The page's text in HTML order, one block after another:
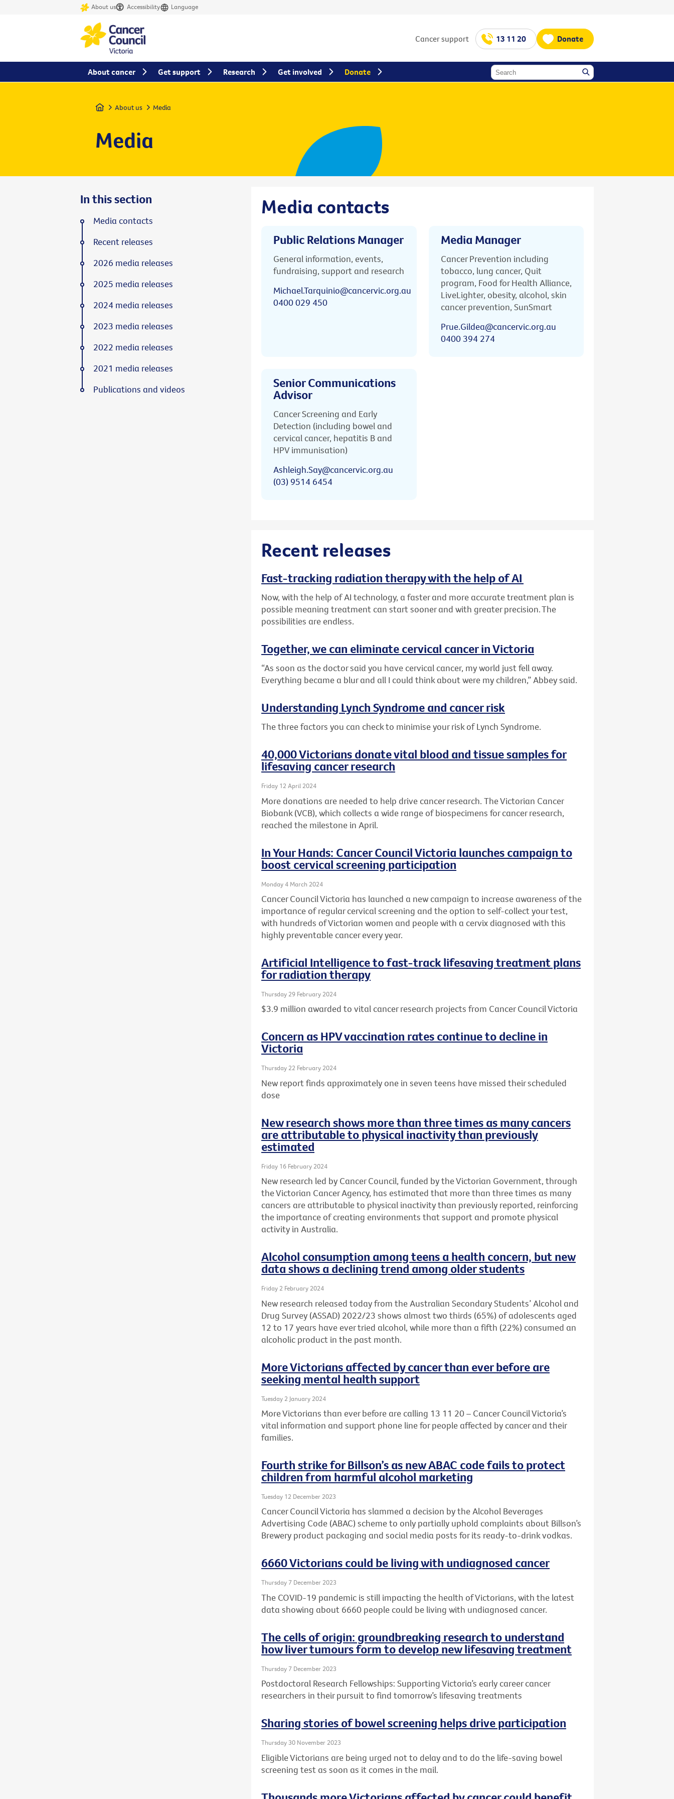
About us Accessibility Language
Cancer support 13 11 20 Donate
Home About us Media
Media
Media contacts
Public Relations Manager
General information, events,
fundraising, support and research
Michael.Tarquinio@cancervic.org.au
0400 029 450
Media Manager
Cancer Prevention including
tobacco, lung cancer, Quit
program, Food for Health Alliance,
LiveLighter, obesity, alcohol, skin
cancer prevention, SunSmart
Prue.Gildea@cancervic.org.au
0400 394 274
Senior Communications
Advisor
Cancer Screening and Early
Detection (including bowel and
cervical cancer, hepatitis B and
HPV immunisation)
Ashleigh.Say@cancervic.org.au
(03) 9514 6454
Recent releases
Fast-tracking radiation therapy with the help of AI
Now, with the help of AI technology, a faster and more accurate treatment plan is
possible meaning treatment can start sooner and with greater precision. The
possibilities are endless.
Together, we can eliminate cervical cancer in Victoria
“As soon as the doctor said you have cervical cancer, my world just fell away.
Everything became a blur and all I could think about were my children,” Abbey said.
Understanding Lynch Syndrome and cancer risk
The three factors you can check to minimise your risk of Lynch Syndrome.
40,000 Victorians donate vital blood and tissue samples for
lifesaving cancer research
Friday 12 April 2024
More donations are needed to help drive cancer research. The Victorian Cancer
Biobank (VCB), which collects a wide range of biospecimens for cancer research,
reached the milestone in April.
In Your Hands: Cancer Council Victoria launches campaign to
boost cervical screening participation
Monday 4 March 2024
Cancer Council Victoria has launched a new campaign to increase awareness of the
importance of regular cervical screening and the option to self-collect your test,
with hundreds of Victorian women and people with a cervix diagnosed with this
highly preventable cancer every year.
Artificial Intelligence to fast-track lifesaving treatment plans
for radiation therapy
Thursday 29 February 2024
$3.9 million awarded to vital cancer research projects from Cancer Council Victoria
Concern as HPV vaccination rates continue to decline in
Victoria
Thursday 22 February 2024
New report finds approximately one in seven teens have missed their scheduled
dose
New research shows more than three times as many cancers
are attributable to physical inactivity than previously
estimated
Friday 16 February 2024
New research led by Cancer Council, funded by the Victorian Government, through
the Victorian Cancer Agency, has estimated that more than three times as many
cancers are attributable to physical inactivity than previously reported, reinforcing
the importance of creating environments that support and promote physical
activity in Australia.
Alcohol consumption among teens a health concern, but new
data shows a declining trend among older students
Friday 2 February 2024
New research released today from the Australian Secondary Students’ Alcohol and
Drug Survey (ASSAD) 2022/23 shows almost two thirds (65%) of adolescents aged
12 to 17 years have ever tried alcohol, while more than a fifth (22%) consumed an
alcoholic product in the past month.
More Victorians affected by cancer than ever before are
seeking mental health support
Tuesday 2 January 2024
More Victorians than ever before are calling 13 11 20 – Cancer Council Victoria’s
vital information and support phone line for people affected by cancer and their
families.
Fourth strike for Billson’s as new ABAC code fails to protect
children from harmful alcohol marketing
Tuesday 12 December 2023
Cancer Council Victoria has slammed a decision by the Alcohol Beverages
Advertising Code (ABAC) scheme to only partially uphold complaints about Billson’s
Brewery product packaging and social media posts for its ready-to-drink vodkas.
6660 Victorians could be living with undiagnosed cancer
Thursday 7 December 2023
The COVID-19 pandemic is still impacting the health of Victorians, with the latest
data showing about 6660 people could be living with undiagnosed cancer.
The cells of origin: groundbreaking research to understand
how liver tumours form to develop new lifesaving treatment
Thursday 7 December 2023
Postdoctoral Research Fellowships: Supporting Victoria’s early career cancer
researchers in their pursuit to find tomorrow’s lifesaving treatments
Sharing stories of bowel screening helps drive participation
Thursday 30 November 2023
Eligible Victorians are being urged not to delay and to do the life-saving bowel
screening test as soon as it comes in the mail.
In this section
Media contacts
Recent releases
2026 media releases
2025 media releases
2024 media releases
2023 media releases
2022 media releases
2021 media releases
Publications and videos
About cancer Get support Research Get involved Donate